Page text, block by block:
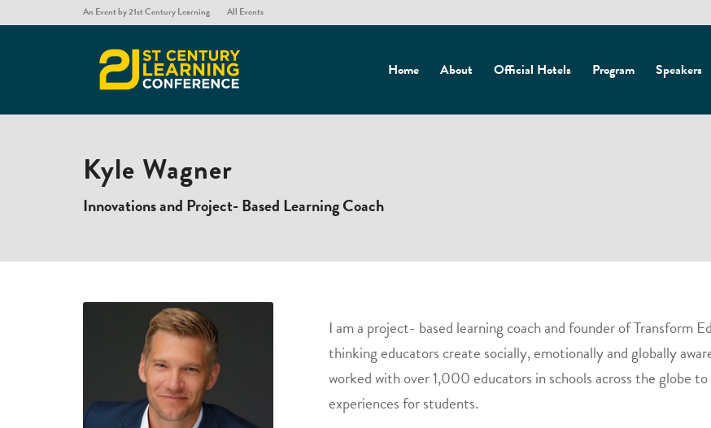
An Event by 21st Century Learning All Events
Home About Official Hotels Program Speakers
Kyle Wagner
Innovations and Project- Based Learning Coach
​I am a project- based learning coach and founder of Transform
thinking educators create socially, emotionally and globally
worked with over 1,000 educators in schools across the globe
experiences for students.